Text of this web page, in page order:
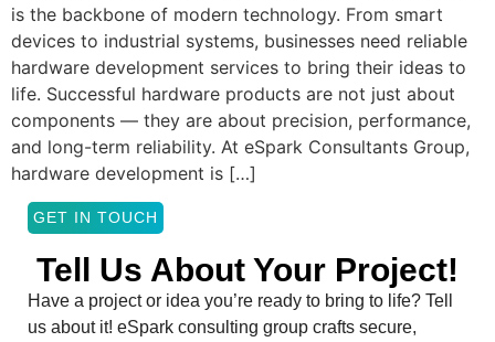
is the backbone of modern technology. From smart
devices to industrial systems, businesses need reliable
hardware development services to bring their ideas to
life. Successful hardware products are not just about
components — they are about precision, performance,
and long-term reliability. At eSpark Consultants Group,
hardware development is […]
GET IN TOUCH
Tell Us About Your Project!
Have a project or idea you’re ready to bring to life? Tell
us about it! eSpark consulting group crafts secure,